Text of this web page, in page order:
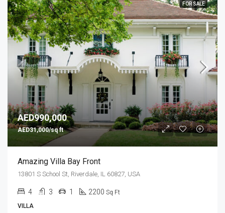
FOR SALE
AED990,000
AED31,000/sq ft
Amazing Villa Bay Front
13801 S School St, Riverdale, IL 60827, USA
4 3 1 2200 Sq Ft
VILLA